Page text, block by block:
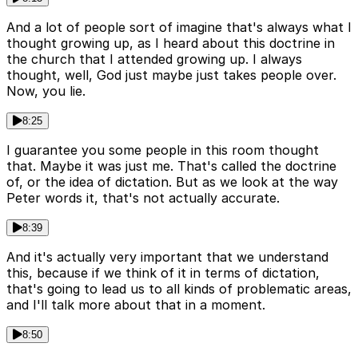
And a lot of people sort of imagine that's always what I
thought growing up, as I heard about this doctrine in
the church that I attended growing up. I always
thought, well, God just maybe just takes people over.
Now, you lie.
8:25
I guarantee you some people in this room thought
that. Maybe it was just me. That's called the doctrine
of, or the idea of dictation. But as we look at the way
Peter words it, that's not actually accurate.
8:39
And it's actually very important that we understand
this, because if we think of it in terms of dictation,
that's going to lead us to all kinds of problematic areas,
and I'll talk more about that in a moment.
8:50